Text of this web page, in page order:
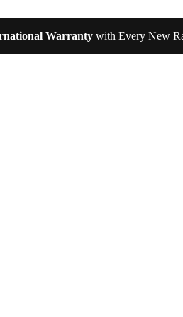
Warranty with Every New